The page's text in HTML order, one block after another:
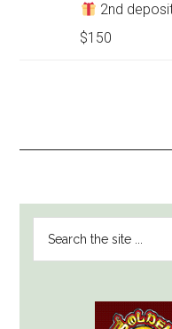
2nd
$150
SIDEBAR